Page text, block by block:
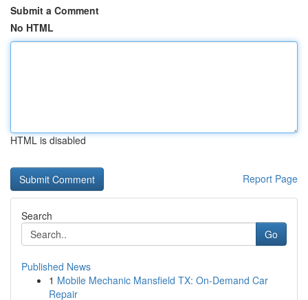
Submit a Comment
No HTML
HTML is disabled
Report Page
Search
Go
Published News
1 Mobile Mechanic Mansfield TX: On-Demand Car
Repair